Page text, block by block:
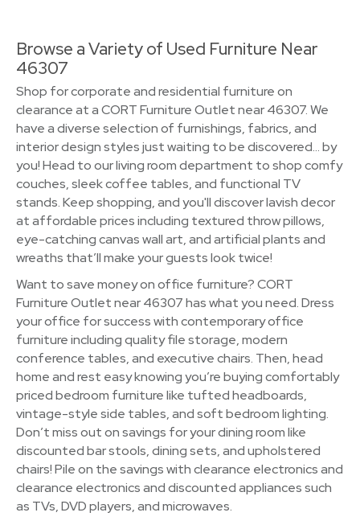
Browse a Variety of Used Furniture Near
46307
Shop for corporate and residential furniture on
clearance at a CORT Furniture Outlet near 46307. We
have a diverse selection of furnishings, fabrics, and
interior design styles just waiting to be discovered… by
you! Head to our living room department to shop comfy
couches, sleek coffee tables, and functional TV
stands. Keep shopping, and you'll discover lavish decor
at affordable prices including textured throw pillows,
eye-catching canvas wall art, and artificial plants and
wreaths that’ll make your guests look twice!
Want to save money on office furniture? CORT
Furniture Outlet near 46307 has what you need. Dress
your office for success with contemporary office
furniture including quality file storage, modern
conference tables, and executive chairs. Then, head
home and rest easy knowing you’re buying comfortably
priced bedroom furniture like tufted headboards,
vintage-style side tables, and soft bedroom lighting.
Don’t miss out on savings for your dining room like
discounted bar stools, dining sets, and upholstered
chairs! Pile on the savings with clearance electronics and
clearance electronics and discounted appliances such
as TVs, DVD players, and microwaves.